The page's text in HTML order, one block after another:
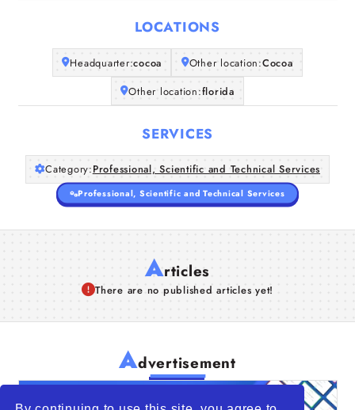
LOCATIONS
Headquarter:cocoa Other location:Cocoa
Other location:florida
SERVICES
Category:Professional, Scientific and Technical Services
Professional, Scientific and Technical Services
Articles
There are no published articles yet!
Advertisement